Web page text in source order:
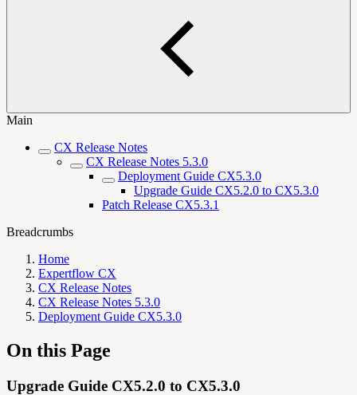
Main
CX Release Notes
CX Release Notes 5.3.0
Deployment Guide CX5.3.0
Upgrade Guide CX5.2.0 to CX5.3.0
Patch Release CX5.3.1
Breadcrumbs
Home
Expertflow CX
CX Release Notes
CX Release Notes 5.3.0
Deployment Guide CX5.3.0
On this Page
Upgrade Guide CX5.2.0 to CX5.3.0